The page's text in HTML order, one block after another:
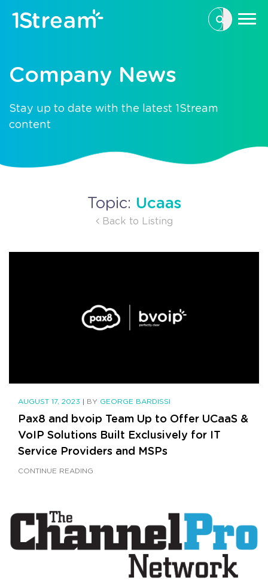
This is a
Company News
Stay up to date with the latest 1Stream
content
Topic: Ucaas
Back to Listing
AUGUST 17, 2023 | BY GEORGE BARDISSI
Pax8 and bvoip Team Up to Offer UCaaS &
VoIP Solutions Built Exclusively for IT
Service Providers and MSPs
CONTINUE READING